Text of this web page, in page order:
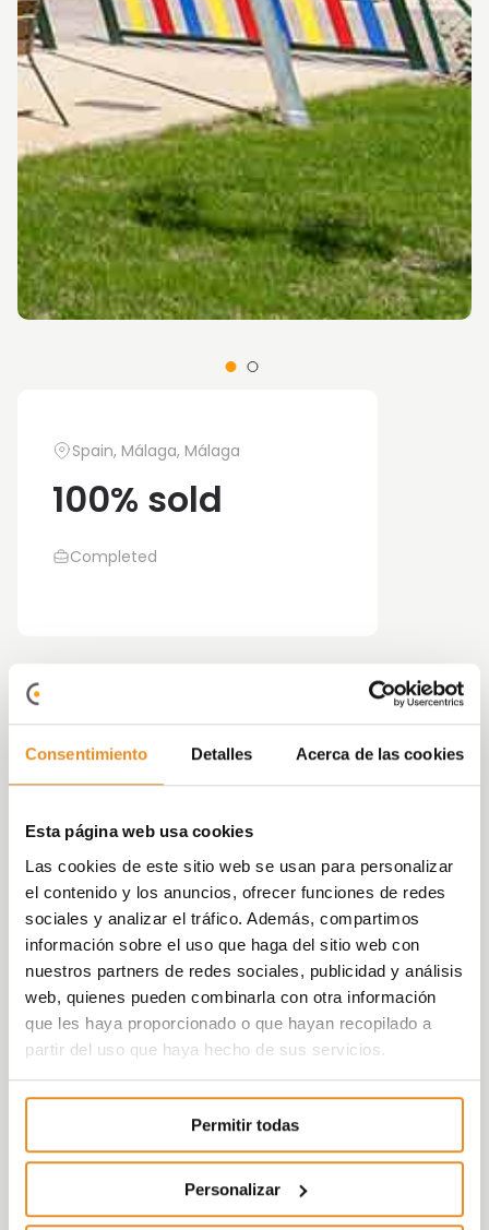
Consentimiento Detalles Acerca de las cookies
Esta página web usa cookies
Las cookies de este sitio web se usan para personalizar
el contenido y los anuncios, ofrecer funciones de redes
sociales y analizar el tráfico. Además, compartimos
información sobre el uso que haga del sitio web con
nuestros partners de redes sociales, publicidad y análisis
web, quienes pueden combinarla con otra información
que les haya proporcionado o que hayan recopilado a
partir del uso que haya hecho de sus servicios.
Permitir todas
Personalizar
Spain, Málaga, Málaga
100% sold
Completed
Alegría Garden is a new build development
located in the province, currently only three-
bedroom homes available with a garage parking
where each home is designed with a modern
design, with simple and elegant finishes, where
spaces have been optimized creating daytime
and night-time areas so you can enjoy every
moment and your free time however you like.
The development is designed to guarantee the
whole family’s maximum well-being, conceived
to satisfy all your needs and offer you greater
unbeatable facilities.
In addition, it includes the new function
Wishwhich, with the help of a partner like
Amazon, will allow those living in our
developments to use voice control